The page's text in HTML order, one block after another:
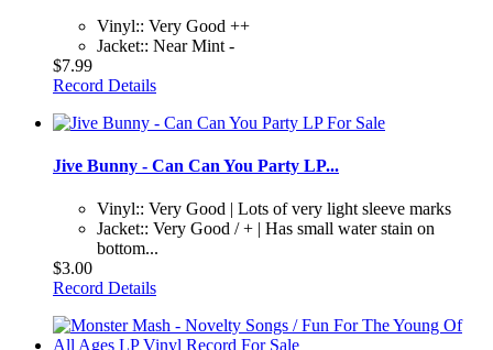
Vinyl:: Very Good ++
Jacket:: Near Mint -
$7.99
Record Details
Jive Bunny - Can Can You Party LP...
Vinyl:: Very Good | Lots of very light sleeve marks
Jacket:: Very Good / + | Has small water stain on
bottom...
$3.00
Record Details